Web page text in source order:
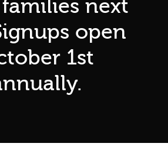
families next
open
1st